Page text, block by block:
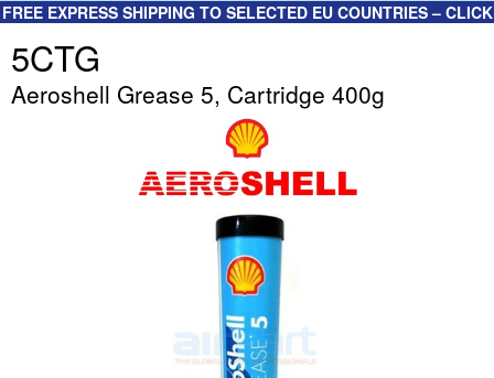
FREE EXPRESS SHIPPING TO SELECTED EU COUNTRIES – CLICK
5CTG
Aeroshell Grease 5, Cartridge 400g